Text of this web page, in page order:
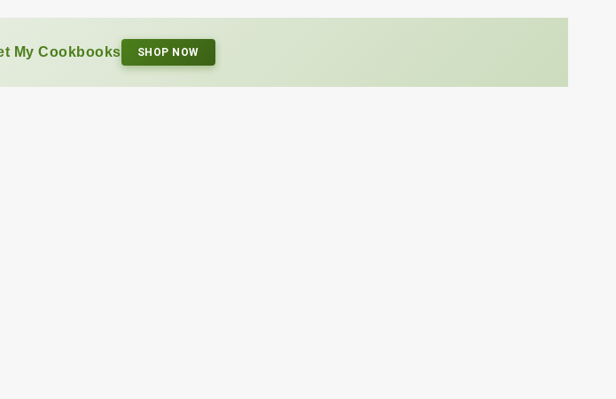
My Cookbooks SHOP NOW